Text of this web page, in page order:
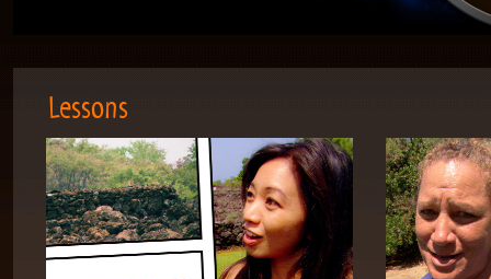
Lessons